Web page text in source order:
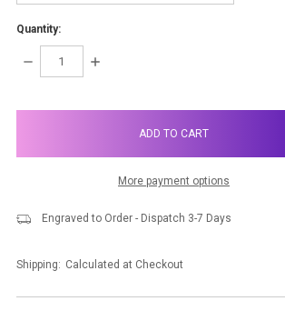
Quantity:
DECREASE
INCREASE
More payment options
Engraved to Order - Dispatch 3-7 Days
Shipping: Calculated at Checkout